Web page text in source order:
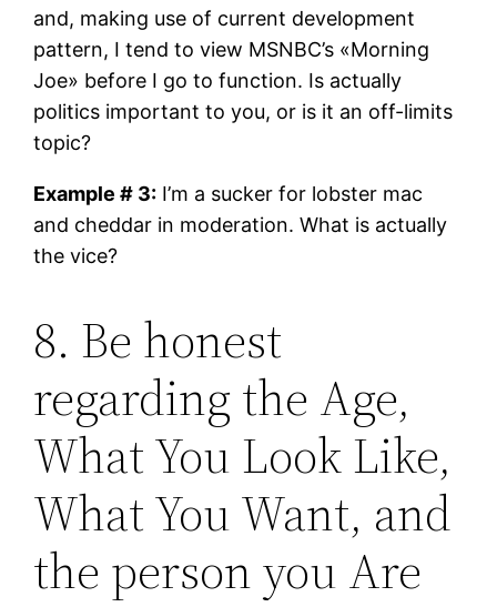
and, making use of current development
pattern, I tend to view MSNBC’s «Morning
Joe» before I go to function. Is actually
politics important to you, or is it an off-limits
topic?
Example # 3: I’m a sucker for lobster mac
and cheddar in moderation. What is actually
the vice?
8. Be honest
regarding the Age,
What You Look Like,
What You Want, and
the person you Are